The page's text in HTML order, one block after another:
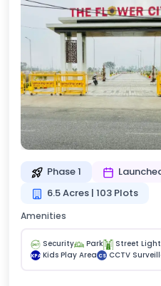
Phase 1
6.5 Acres | 103 Plots
Amenities
Security Park Street
KPA Kids Play Area CS CCTV